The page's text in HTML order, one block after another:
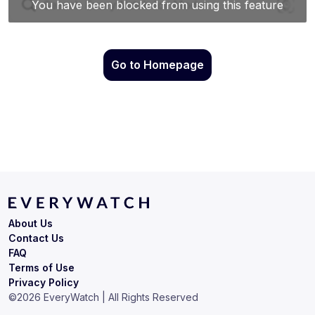
Go to Homepage
Terms of Use
Privacy Policy
About Us
Contact Us
FAQ
©2026 EveryWatch | All Rights Reserved